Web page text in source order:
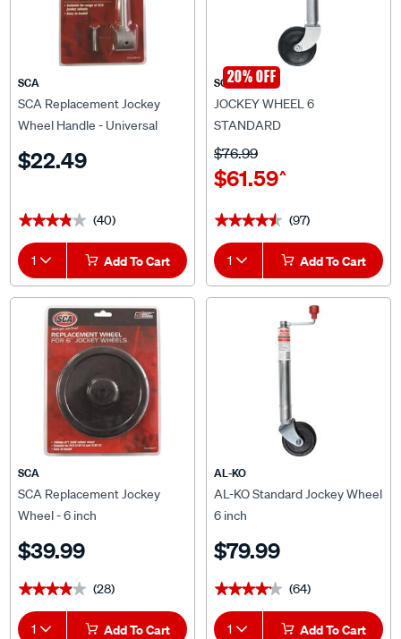
SCA
SCA Replacement Jockey
Wheel Handle - Universal
$22.49
★★★★★
★★★★★ (40)
1 Add To Cart
20% OFF
SCA
JOCKEY WHEEL 6
STANDARD
$61.59^
$76.99
★★★★★
★★★★★ (97)
1 Add To Cart
SCA
SCA Replacement Jockey
Wheel - 6 inch
$39.99
★★★★★
★★★★★ (28)
1 Add To Cart
AL-KO
AL-KO Standard Jockey Wheel
6 inch
$79.99
★★★★★
★★★★★ (64)
1 Add To Cart